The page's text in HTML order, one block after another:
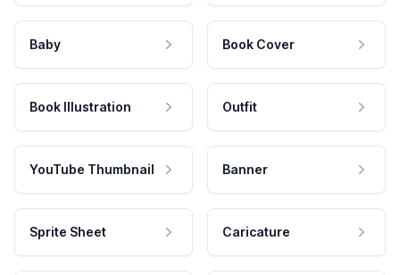
Baby Book Cover
Book Illustration Outfit
YouTube Thumbnail Banner
Sprite Sheet Caricature